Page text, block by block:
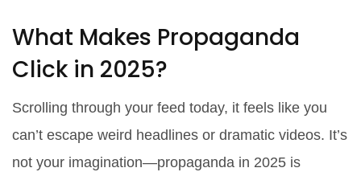
What Makes Propaganda
Click in 2025?
Scrolling through your feed today, it feels like you
can’t escape weird headlines or dramatic videos. It’s
not your imagination—propaganda in 2025 is